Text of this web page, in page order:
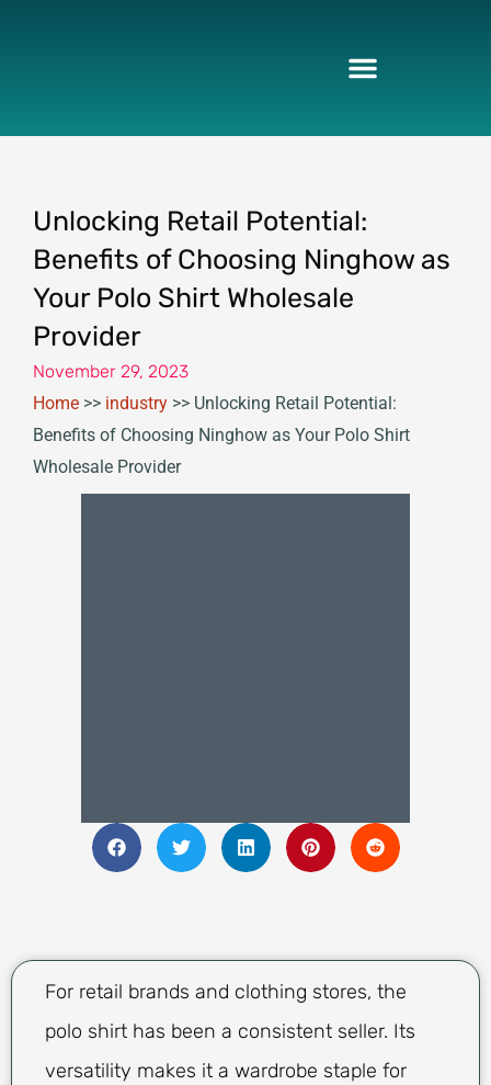
Unlocking Retail Potential:
Benefits of Choosing Ninghow as
Your Polo Shirt Wholesale
Provider
November 29, 2023
Home >> industry >> Unlocking Retail Potential:
Benefits of Choosing Ninghow as Your Polo Shirt
Wholesale Provider
For retail brands and clothing stores, the
polo shirt has been a consistent seller. Its
versatility makes it a wardrobe staple for